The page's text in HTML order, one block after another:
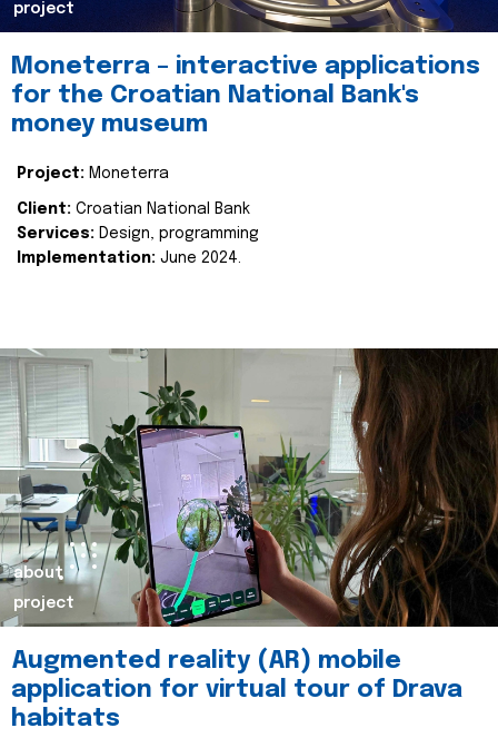
project
Moneterra – interactive applications
for the Croatian National Bank's
money museum
Project: Moneterra
Client: Croatian National Bank
Services: Design, programming
Implementation: June 2024.
about
project
Augmented reality (AR) mobile
application for virtual tour of Drava
habitats